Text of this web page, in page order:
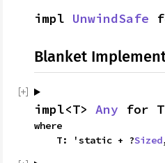
impl UnwindSafe
Blanket
impl<T> Any for T
where
    T: 'static + ?
Sized